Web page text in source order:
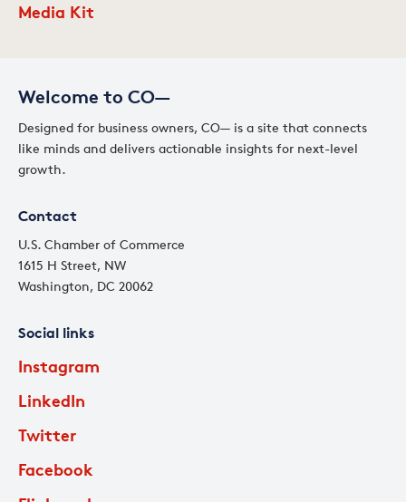
Welcome to CO—
Designed for business owners, CO— is a site that connects
like minds and delivers actionable insights for next-level
growth.
Contact
U.S. Chamber of Commerce
1615 H Street, NW
Washington, DC 20062
Social links
Instagram
LinkedIn
Twitter
Facebook
Media Kit